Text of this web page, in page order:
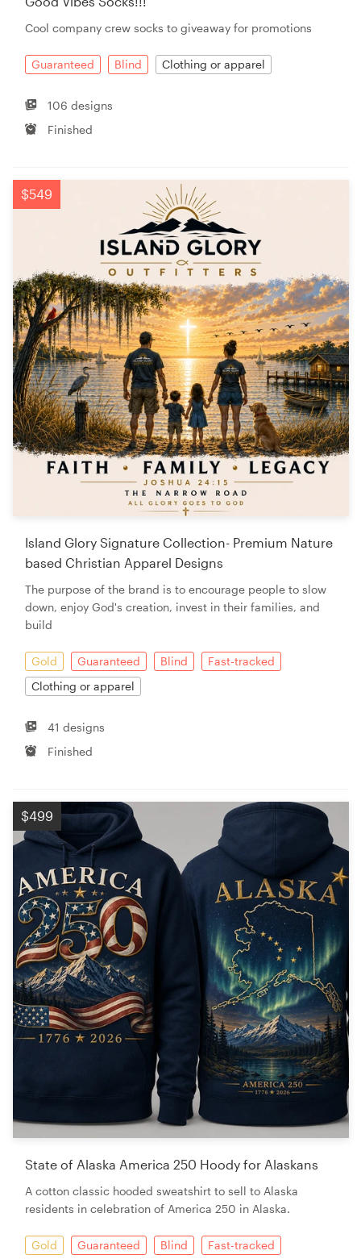
Cool company crew socks to giveaway for promotions
Guaranteed Blind Clothing or apparel
106 designs
Finished
$549
Island Glory Signature Collection- Premium Nature
based Christian Apparel Designs
The purpose of the brand is to encourage people to slow
down, enjoy God's creation, invest in their families, and
build
Gold Guaranteed Blind
Fast-tracked
Clothing or apparel
41 designs
Finished
$499
State of Alaska America 250 Hoody for Alaskans
A cotton classic hooded sweatshirt to sell to Alaska
residents in celebration of America 250 in Alaska.
Gold Guaranteed Blind
Fast-tracked